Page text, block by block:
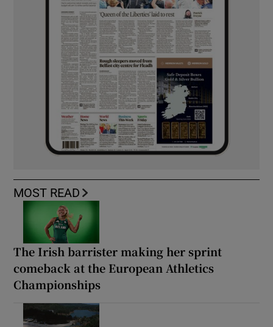
MOST READ
The Irish barrister making her sprint
comeback at the European Athletics
Championships